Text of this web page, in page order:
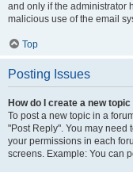
and only if the administrator
malicious use of the email
Top
Posting Issues
How do I create a new
To post a new topic in a
"Post Reply". You may need
your permissions in each
screens. Example: You can